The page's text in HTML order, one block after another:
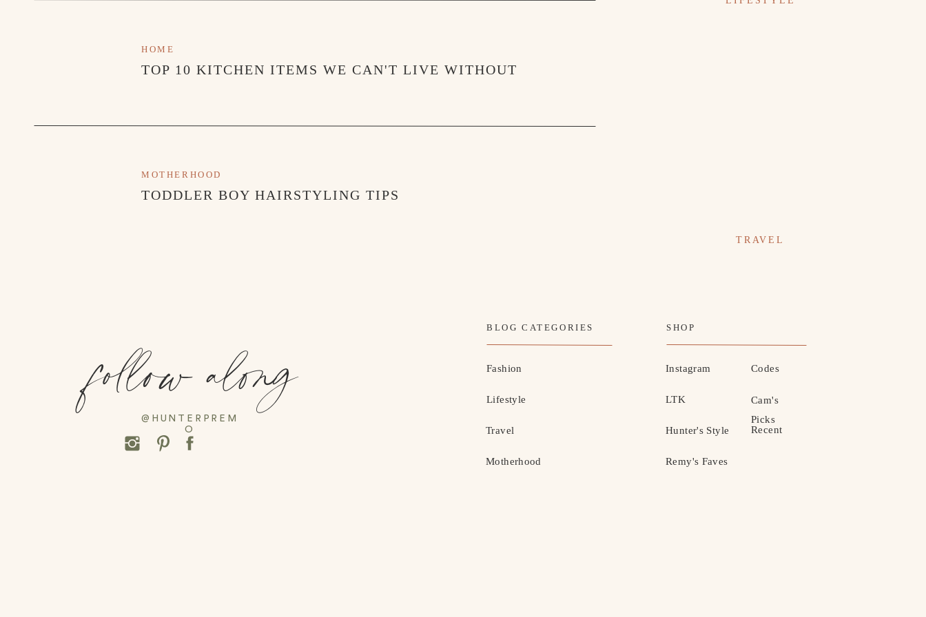
TRAVEL
TOP 10 KITCHEN ITEMS WE CAN'T LIVE WITHOUT
HOME
TODDLER BOY HAIRSTYLING TIPS
MOTHERHOOD
@HUNTERPREM
O
BLOG CATEGORIES
Travel
Fashion
Lifestyle
Motherhood
SHOP
Hunter's Style
Instagram
LTK
Codes
Cam's
Picks
follow along
Remy's Faves
Recent